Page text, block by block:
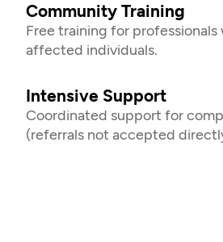
Community Training
Free training for
affected individuals.
Intensive Support
Coordinated support for
(referrals not accepted